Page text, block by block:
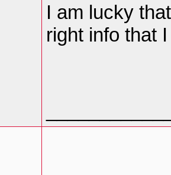
I am lucky
right info that